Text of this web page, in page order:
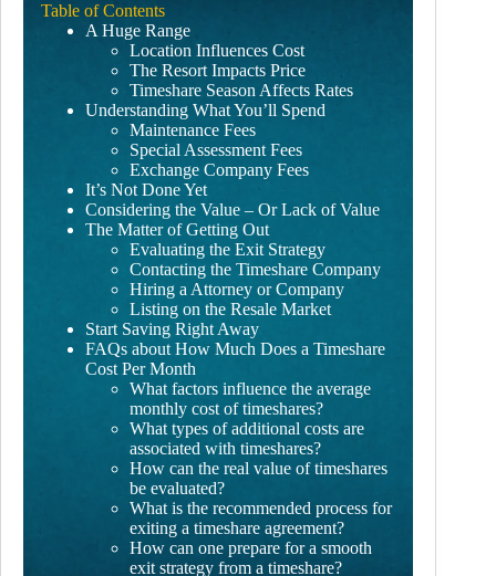
Table of Contents
A Huge Range
Location Influences Cost
The Resort Impacts Price
Timeshare Season Affects Rates
Understanding What You’ll Spend
Maintenance Fees
Special Assessment Fees
Exchange Company Fees
It’s Not Done Yet
Considering the Value – Or Lack of Value
The Matter of Getting Out
Evaluating the Exit Strategy
Contacting the Timeshare Company
Hiring a Attorney or Company
Listing on the Resale Market
Start Saving Right Away
FAQs about How Much Does a Timeshare
Cost Per Month
What factors influence the average
monthly cost of timeshares?
What types of additional costs are
associated with timeshares?
How can the real value of timeshares
be evaluated?
What is the recommended process for
exiting a timeshare agreement?
How can one prepare for a smooth
exit strategy from a timeshare?